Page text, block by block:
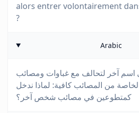
alors entrer volontairement
?
Arabic
آخر لتحالف مع غباوات ومصائب
من المصائب كافية: لماذا ندخل
كمتطوعين في مصائب شخص آخر؟